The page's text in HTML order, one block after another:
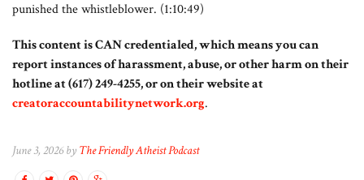
punished the whistleblower. (1:10:49)
This content is CAN credentialed, which means you can
report instances of harassment, abuse, or other harm on their
hotline at (617) 249-4255, or on their website at
creatoraccountabilitynetwork.org.
June 3, 2026 by The Friendly Atheist Podcast